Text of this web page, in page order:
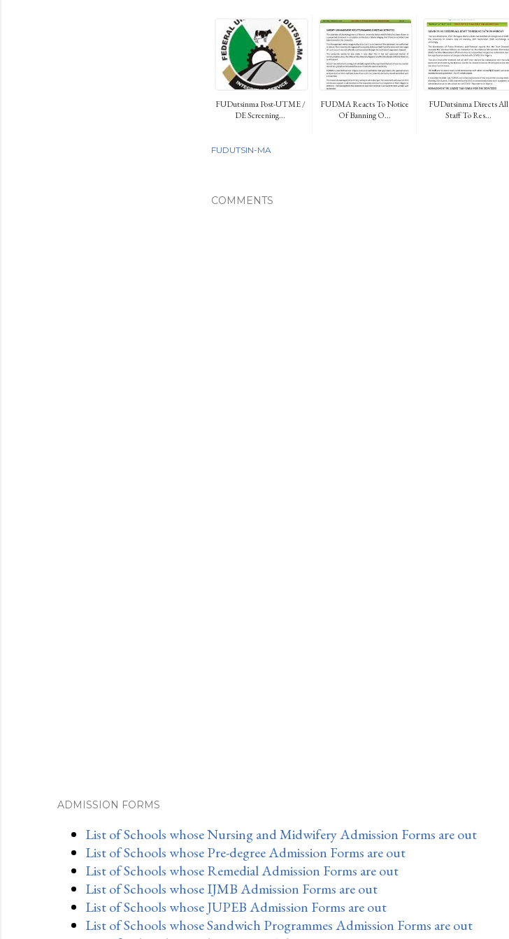
FUDutsinma Post-UTME /
DE Screening...
FUDMA Reacts To Notice
Of Banning O...
FUDutsinma Directs All
Staff To Res...
FUDUTSIN-MA
COMMENTS
ADMISSION FORMS
List of Schools whose Nursing and Midwifery Admission Forms are out
List of Schools whose Pre-degree Admission Forms are out
List of Schools whose Remedial Admission Forms are out
List of Schools whose IJMB Admission Forms are out
List of Schools whose JUPEB Admission Forms are out
List of Schools whose Sandwich Programmes Admission Forms are out